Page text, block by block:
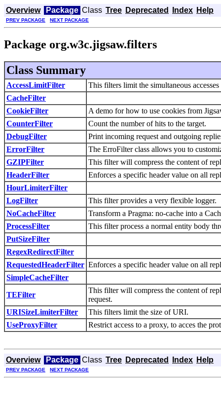
Overview Package Class Tree Deprecated Index Help
PREV PACKAGE NEXT PACKAGE
Package org.w3c.jigsaw.filters
Class Summary
AccessLimitFilter
This filters limit the simultaneous
CacheFilter
CookieFilter
A demo for how to use cookies from
CounterFilter
Count the number of hits to the target.
DebugFilter
Print incoming request and outgoing
ErrorFilter
The ErroFilter class allows you to
GZIPFilter
This filter will compress the content of
HeaderFilter
Enforces a specific header value on all
HourLimiterFilter
LogFilter
This filter provides a very flexible logger.
NoCacheFilter
Transform a Pragma: no-cache into a
ProcessFilter
This filter process a normal entity body
PutSizeFilter
RegexRedirectFilter
RequestedHeaderFilter Enforces a specific header value on all
SimpleCacheFilter
TEFilter
This filter will compress the content of
request.
URISizeLimiterFilter
This filters limit the size of URI.
UseProxyFilter
Restrict access to a proxy, to acces the
Overview Package Class Tree Deprecated Index Help
PREV PACKAGE NEXT PACKAGE